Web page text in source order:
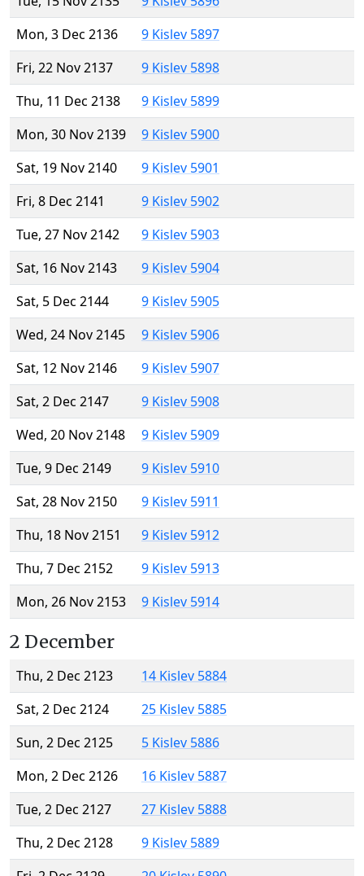
Mon, 3 Dec 2136
9 Kislev 5897
Fri, 22 Nov 2137
9 Kislev 5898
Thu, 11 Dec 2138
9 Kislev 5899
Mon, 30 Nov 2139
9 Kislev 5900
Sat, 19 Nov 2140
9 Kislev 5901
Fri, 8 Dec 2141
9 Kislev 5902
Tue, 27 Nov 2142
9 Kislev 5903
Sat, 16 Nov 2143
9 Kislev 5904
Sat, 5 Dec 2144
9 Kislev 5905
Wed, 24 Nov 2145
9 Kislev 5906
Sat, 12 Nov 2146
9 Kislev 5907
Sat, 2 Dec 2147
9 Kislev 5908
Wed, 20 Nov 2148
9 Kislev 5909
Tue, 9 Dec 2149
9 Kislev 5910
Sat, 28 Nov 2150
9 Kislev 5911
Thu, 18 Nov 2151
9 Kislev 5912
Thu, 7 Dec 2152
9 Kislev 5913
Mon, 26 Nov 2153
9 Kislev 5914
2 December
Thu, 2 Dec 2123
14 Kislev 5884
Sat, 2 Dec 2124
25 Kislev 5885
Sun, 2 Dec 2125
5 Kislev 5886
Mon, 2 Dec 2126
16 Kislev 5887
Tue, 2 Dec 2127
27 Kislev 5888
Thu, 2 Dec 2128
9 Kislev 5889